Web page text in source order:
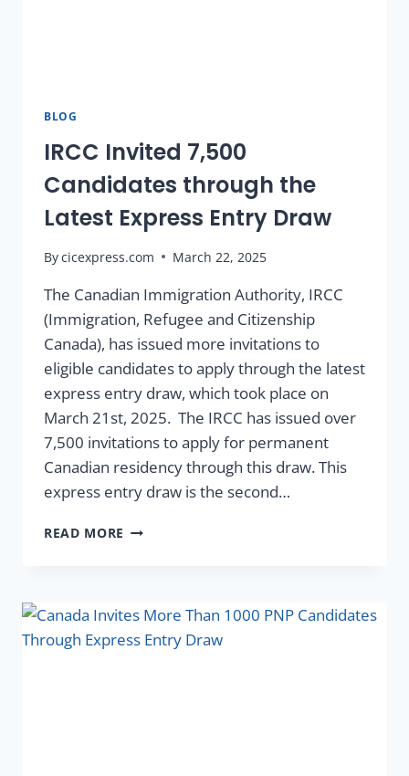
BLOG
IRCC Invited 7,500
Candidates through the
Latest Express Entry Draw
Bycicexpress.com March 22, 2025
The Canadian Immigration Authority, IRCC
(Immigration, Refugee and Citizenship
Canada), has issued more invitations to
eligible candidates to apply through the latest
express entry draw, which took place on
March 21st, 2025. The IRCC has issued over
7,500 invitations to apply for permanent
Canadian residency through this draw. This
express entry draw is the second…
READ MORE